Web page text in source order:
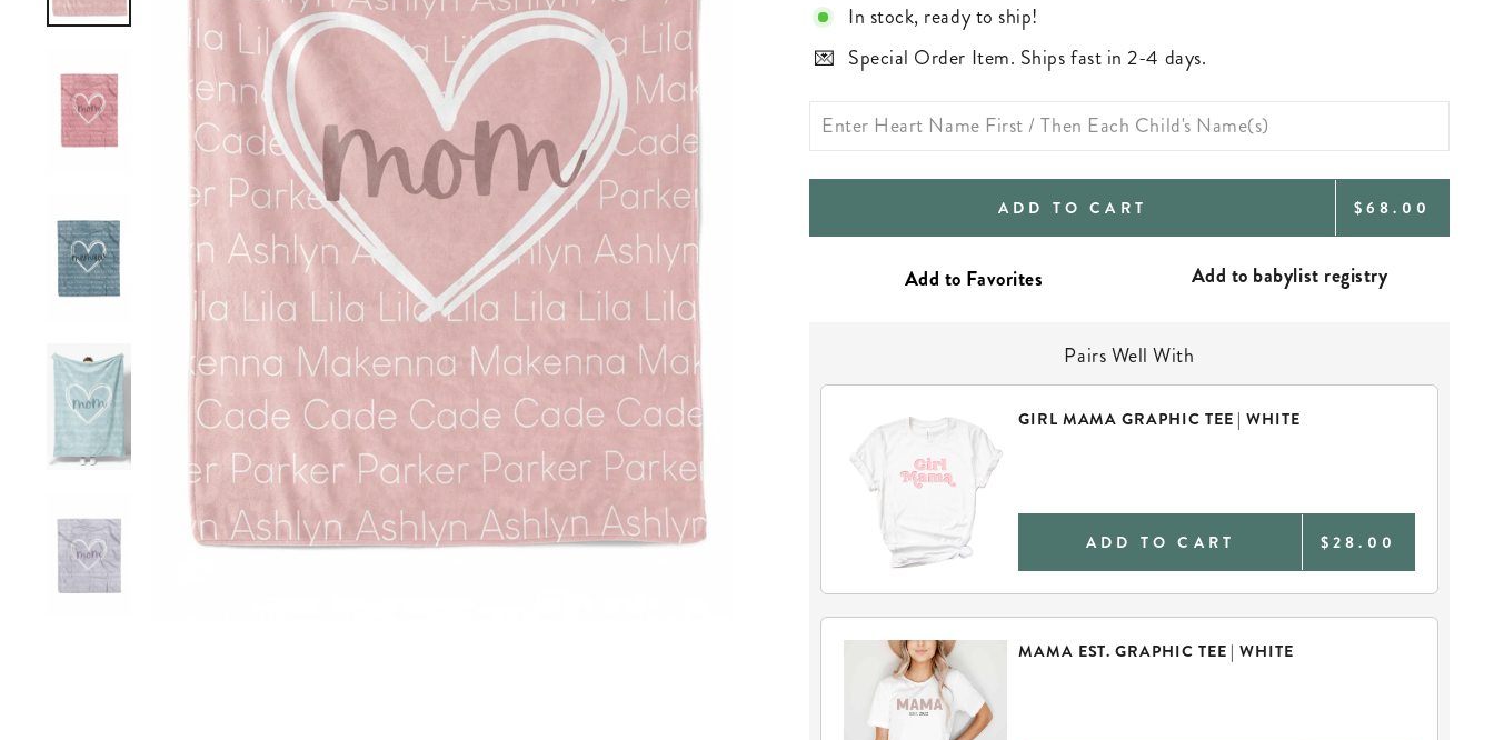
In stock, ready to ship!
Special Order Item. Ships fast in 2-4 days.
ADD TO CART REGULAR
$68.00
Add to babylist registry
Pairs Well With
GIRL MAMA GRAPHIC TEE | WHITE
ADD TO CART $28.00
MAMA EST. GRAPHIC TEE | WHITE